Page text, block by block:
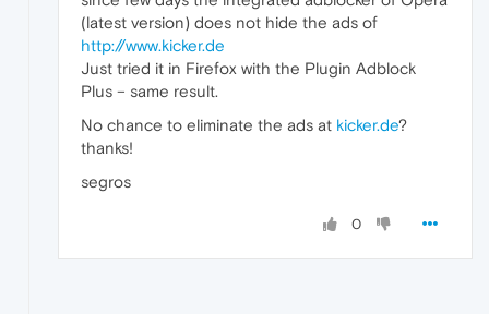
(latest version) does not hide the ads of
http://www.kicker.de
Just tried it in Firefox with the Plugin Adblock
Plus – same result.
No chance to eliminate the ads at kicker.de?
thanks!
segros
0